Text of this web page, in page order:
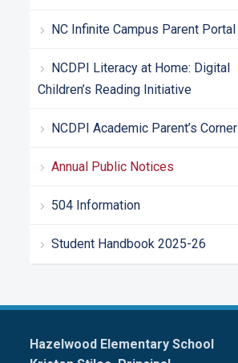
NC Infinite Campus Parent Portal
NCDPI Literacy at Home: Digital
Children’s Reading Initiative
NCDPI Academic Parent’s Corner
Annual Public Notices
504 Information
Student Handbook 2025-26
Hazelwood Elementary School